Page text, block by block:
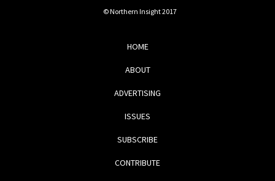
© Northern Insight 2017
HOME
ABOUT
ADVERTISING
ISSUES
SUBSCRIBE
CONTRIBUTE